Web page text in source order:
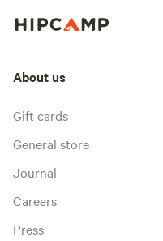
About us
Gift cards
General store
Journal
Careers
Press